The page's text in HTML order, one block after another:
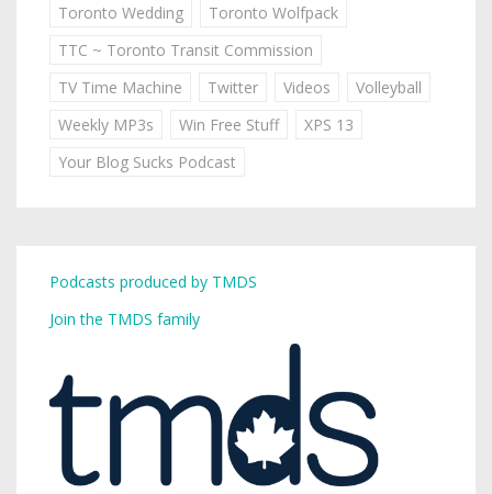
Toronto Wedding
Toronto Wolfpack
TTC ~ Toronto Transit Commission
TV Time Machine
Twitter Videos
Volleyball
Weekly MP3s
Win Free Stuff
XPS 13
Your Blog Sucks Podcast
Podcasts produced by TMDS
Join the TMDS family